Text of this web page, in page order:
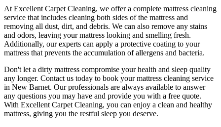
At Excellent Carpet Cleaning, we offer a complete mattress cleaning
service that includes cleaning both sides of the mattress and
removing all dust, dirt, and debris. We can also remove any stains
and odors, leaving your mattress looking and smelling fresh.
Additionally, our experts can apply a protective coating to your
mattress that prevents the accumulation of allergens and bacteria.
Don't let a dirty mattress compromise your health and sleep quality
any longer. Contact us today to book your mattress cleaning service
in New Barnet. Our professionals are always available to answer
any questions you may have and provide you with a free quote.
With Excellent Carpet Cleaning, you can enjoy a clean and healthy
mattress, giving you the restful sleep you deserve.